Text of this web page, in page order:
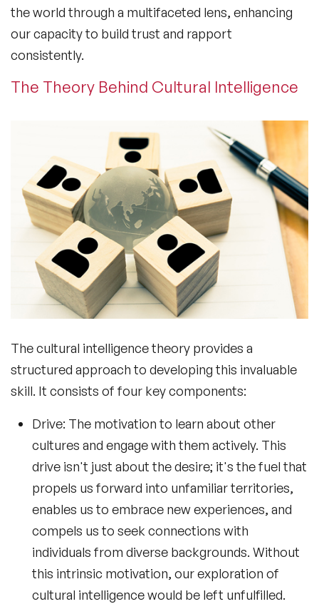
the world through a multifaceted lens, enhancing
our capacity to build trust and rapport
consistently.
The Theory Behind Cultural Intelligence
Thecultural intelligence theory provides a
structured approach to developing this invaluable
skill. It consists of four key components:
Drive: The motivation to learn about other
cultures and engage with them actively. This
drive isn't just about the desire; it's the fuel that
propels us forward into unfamiliar territories,
enables us to embrace new experiences, and
compels us to seek connections with
individuals from diverse backgrounds. Without
this intrinsic motivation, our exploration of
cultural intelligence would be left unfulfilled.